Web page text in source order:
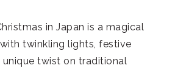
in Japan is a magical
twinkling lights, festive
unique twist on traditional